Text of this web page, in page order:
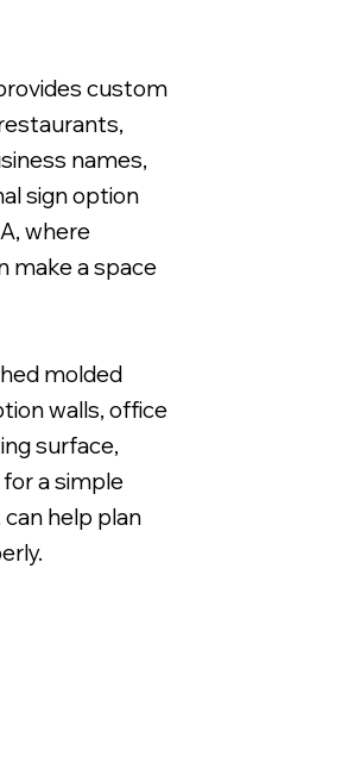
custom
names,
sign option
where
make a space
molded
walls, office
surface,
a simple
help plan